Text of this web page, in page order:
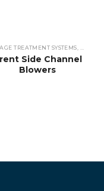
SYSTEMS,BLOWERS
TREATMENT SYSTEMS,
Side Channel
Blowers